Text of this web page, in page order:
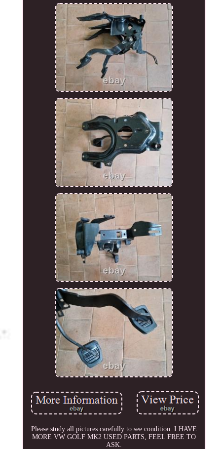
Please study all pictures carefully to see condition. I HAVE
MORE VW GOLF MK2 USED PARTS, FEEL FREE TO
ASK.